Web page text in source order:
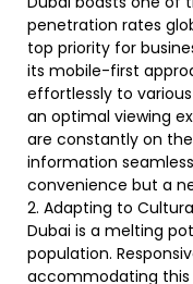
penetration rates
top priority for
its mobile-first
effortlessly to
an optimal viewing
are constantly on
information
convenience but a
2. Adapting to
Dubai is a melting
population.
accommodating this